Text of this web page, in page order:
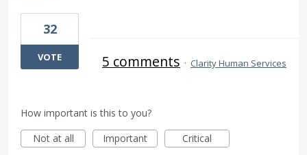
32
VOTE 5 comments · Clarity Human Services
How important is this to you?
Not at all
Important Critical